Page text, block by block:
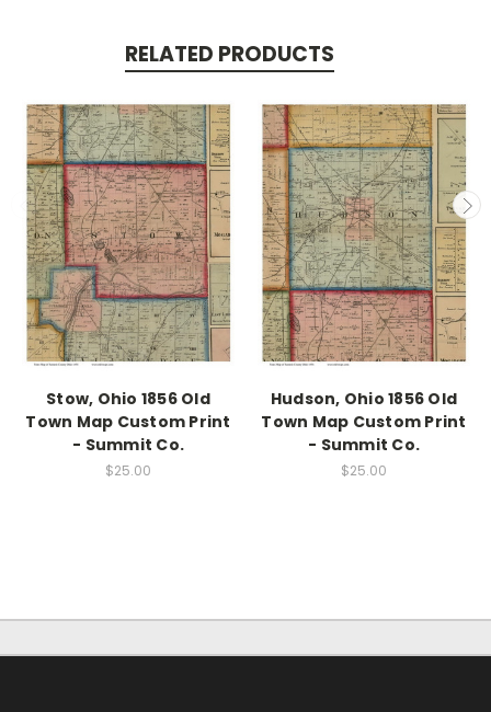
RELATED PRODUCTS
Stow, Ohio 1856 Old
Town Map Custom Print
- Summit Co.
$25.00
Hudson, Ohio 1856 Old
Town Map Custom Print
- Summit Co.
$25.00